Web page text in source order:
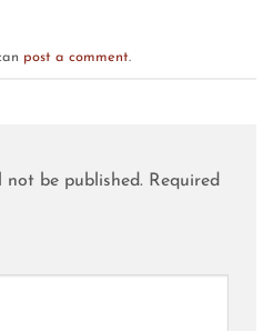
post a comment.
not be published. Required